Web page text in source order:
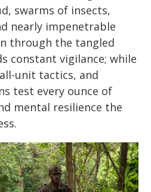
swarms of insects,
nearly impenetrable
through the tangled
constant vigilance; while
unit tactics, and
test every ounce of
mental resilience the